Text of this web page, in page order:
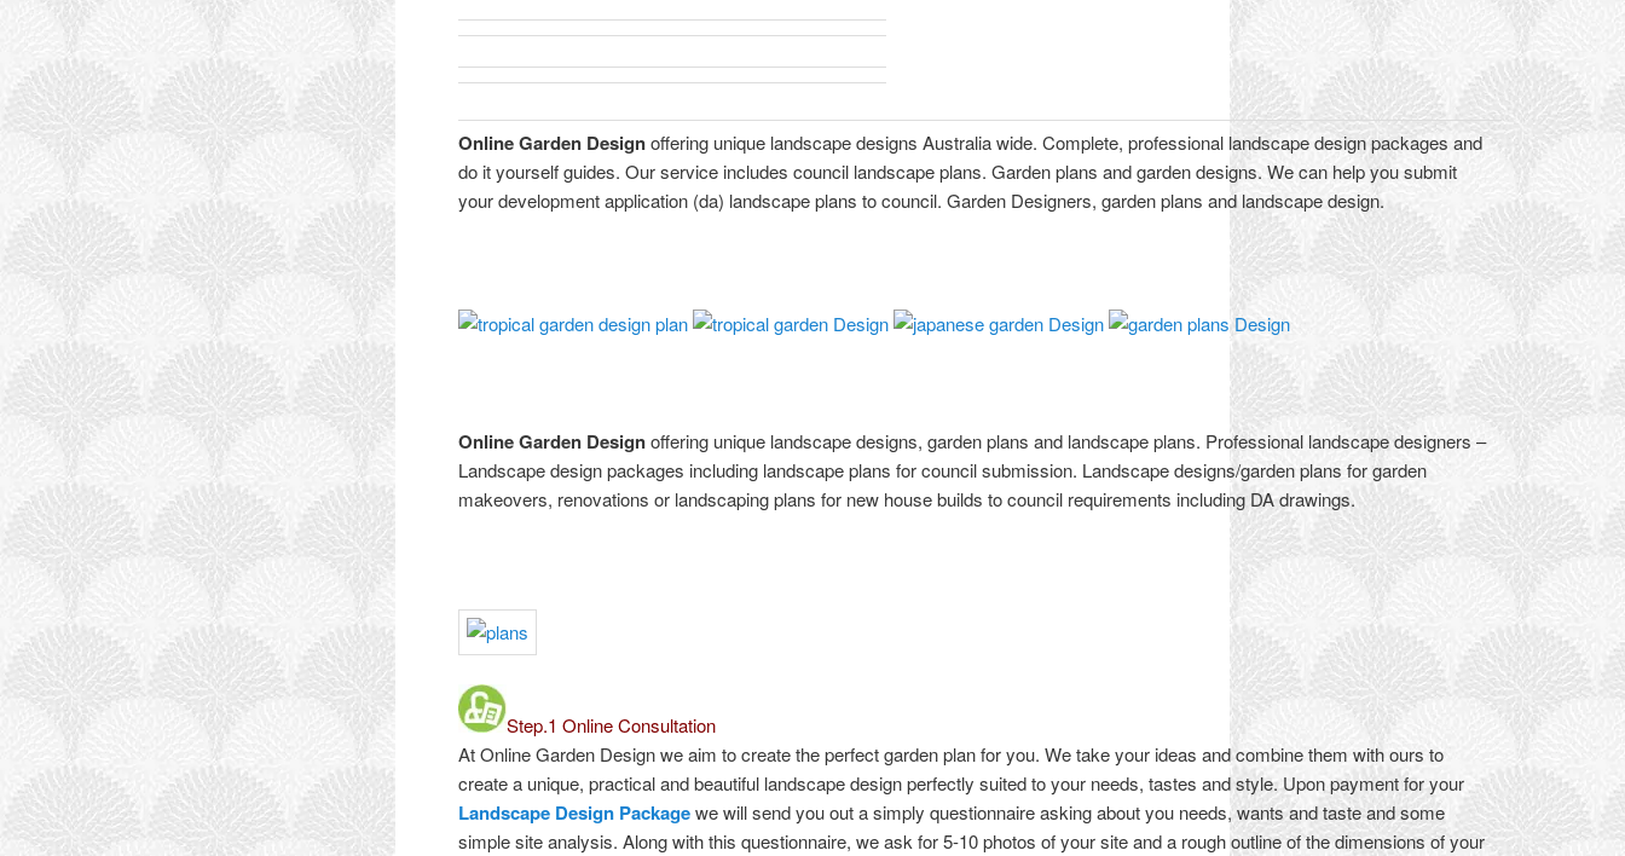
Online Garden Designoffering unique landscape designs Australia wide. Complete, professional landscape design packages and
do it yourself guides. Our service includes council landscape plans. Garden plans and garden designs. We can help you submit
your development application (da) landscape plans to council. Garden Designers, garden plans and landscape design.
Online Garden Designoffering unique landscape designs, garden plans and landscape plans. Professional landscape designers –
Landscape design packages including landscape plans for council submission. Landscape designs/garden plans for garden
makeovers, renovations or landscaping plans for new house builds to council requirements including DA drawings.
Step.1 Online Consultation
At Online Garden Design we aim to create the perfect garden plan for you. We take your ideas and combine them with ours to
create a unique, practical and beautiful landscape design perfectly suited to your needs, tastes and style. Upon payment for your
Landscape Design Packagewe will send you out a simply questionnaire asking about you needs, wants and taste and some
simple site analysis. Along with this questionnaire, we ask for 5-10 photos of your site and a rough outline of the dimensions of your